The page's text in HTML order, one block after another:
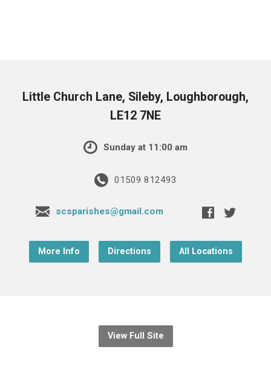
Little Church Lane, Sileby, Loughborough,
LE12 7NE
Sunday at 11:00 am
01509 812493
scsparishes@gmail.com
More Info Directions All Locations
View Full Site